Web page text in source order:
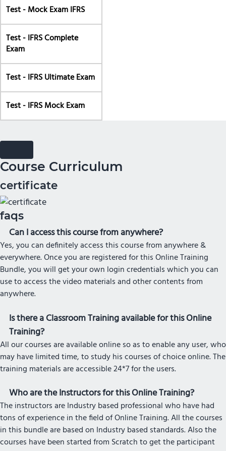
Test - Mock Exam IFRS
Test - IFRS Complete
Exam
Test - IFRS Ultimate Exam
Test - IFRS Mock Exam
Course Curriculum
certificate
faqs
Can I access this course from anywhere?
Yes, you can definitely access this course from anywhere &
everywhere. Once you are registered for this Online Training
Bundle, you will get your own login credentials which you can
use to access the video materials and other contents from
anywhere.
Is there a Classroom Training available for this Online
Training?
All our courses are available online so as to enable any user, who
may have limited time, to study his courses of choice online. The
training materials are accessible 24*7 for the users.
Who are the Instructors for this Online Training?
The instructors are Industry based professional who have had
tons of experience in the field of Online Training. All the courses
in this bundle are based on Industry based standards. Also the
courses have been started from Scratch to get the participant